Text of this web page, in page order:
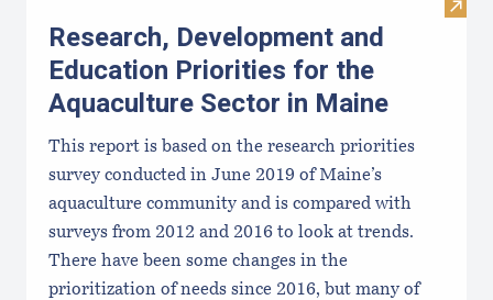
Visit
Research, Development and
Education Priorities for the
Aquaculture Sector in Maine
This report is based on the research priorities
survey conducted in June 2019 of Maine’s
aquaculture community and is compared with
surveys from 2012 and 2016 to look at trends.
There have been some changes in the
prioritization of needs since 2016, but many of